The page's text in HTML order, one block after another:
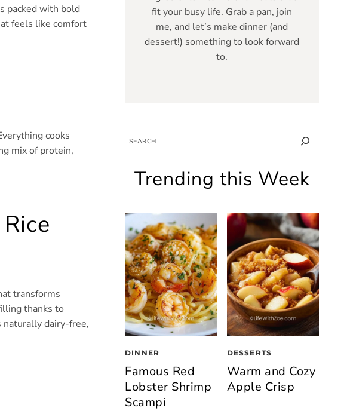
packed with bold
feels like comfort
cooks
mix of protein,
transforms
thanks to
naturally dairy-free,
fit your busy life. Grab a pan, join
me, and let’s make dinner (and
dessert!) something to look forward
to.
SEARCH
Trending this Week
DINNER
Famous Red
Lobster Shrimp
Scampi
DESSERTS
Warm and Cozy
Apple Crisp